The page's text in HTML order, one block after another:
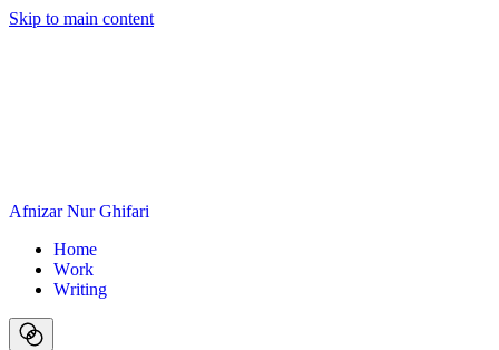
Skip to main content
Afnizar Nur Ghifari
Home
Work
Writing